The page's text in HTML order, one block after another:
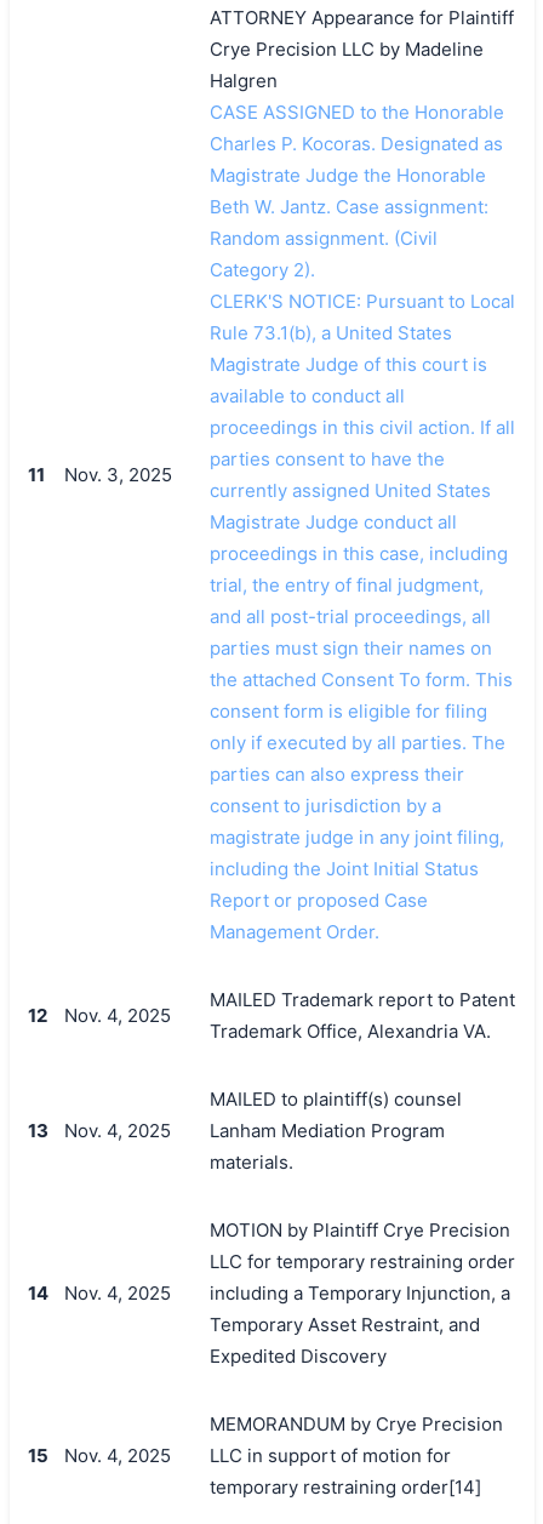
11 Nov. 3, 2025
ATTORNEY Appearance for Plaintiff
Crye Precision LLC by Madeline
Halgren
CASE ASSIGNED to the Honorable
Charles P. Kocoras. Designated as
Magistrate Judge the Honorable
Beth W. Jantz. Case assignment:
Random assignment. (Civil
Category 2).
CLERK'S NOTICE: Pursuant to Local
Rule 73.1(b), a United States
Magistrate Judge of this court is
available to conduct all
proceedings in this civil action. If all
parties consent to have the
currently assigned United States
Magistrate Judge conduct all
proceedings in this case, including
trial, the entry of final judgment,
and all post-trial proceedings, all
parties must sign their names on
the attached Consent To form. This
consent form is eligible for filing
only if executed by all parties. The
parties can also express their
consent to jurisdiction by a
magistrate judge in any joint filing,
including the Joint Initial Status
Report or proposed Case
Management Order.
12 Nov. 4, 2025
MAILED Trademark report to Patent
Trademark Office, Alexandria VA.
13 Nov. 4, 2025
MAILED to plaintiff(s) counsel
Lanham Mediation Program
materials.
14 Nov. 4, 2025
MOTION by Plaintiff Crye Precision
LLC for temporary restraining order
including a Temporary Injunction, a
Temporary Asset Restraint, and
Expedited Discovery
15 Nov. 4, 2025
MEMORANDUM by Crye Precision
LLC in support of motion for
temporary restraining order[14]